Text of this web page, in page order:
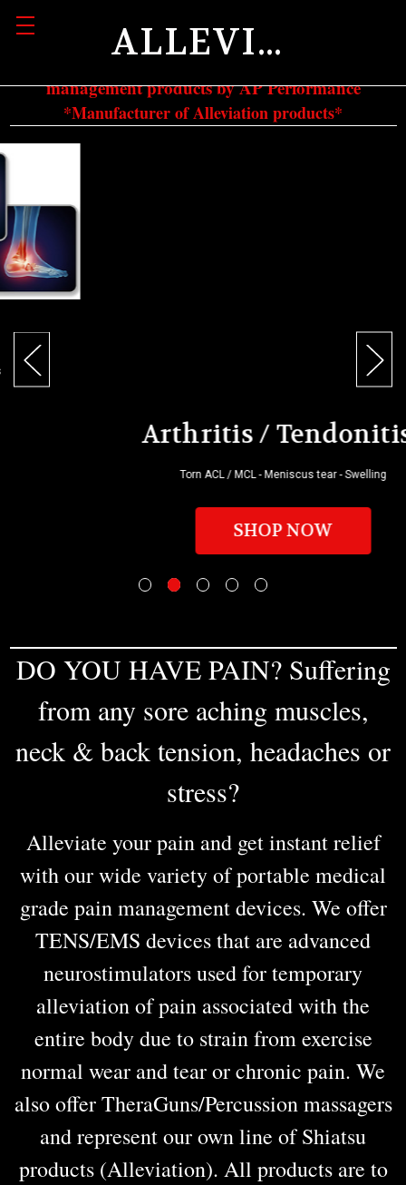
ALLEVIATION
Authorized dealer and retailer of all pain
management products by AP Performance
*Manufacturer of Alleviation products*
Arthritis / Tendonitis?
Torn ACL / MCL - Meniscus tear - Swelling
SHOP NOW
DO YOU HAVE PAIN? Suffering
from any sore aching muscles,
neck & back tension, headaches or
stress?
Alleviate your pain and get instant relief
with our wide variety of portable medical
grade pain management devices. We offer
TENS/EMS devices that are advanced
neurostimulators used for temporary
alleviation of pain associated with the
entire body due to strain from exercise
normal wear and tear or chronic pain. We
also offer TheraGuns/Percussion massagers
and represent our own line of Shiatsu
products (Alleviation). All products are to